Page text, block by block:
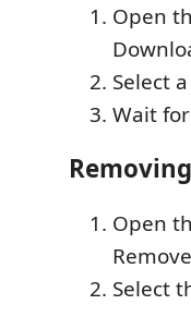
Open
Select
Wait
Open
Select